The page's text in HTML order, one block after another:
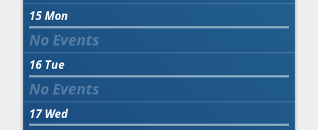
15Mon
16 Tue
17 Wed